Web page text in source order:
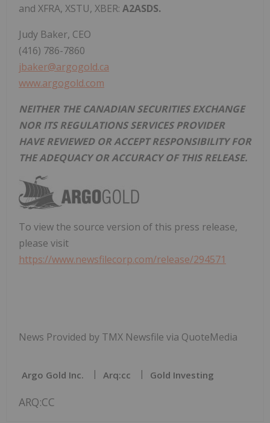
and XFRA, XSTU, XBER: A2ASDS.
Judy Baker, CEO
(416) 786-7860
jbaker@argogold.ca
www.argogold.com
NEITHER THE CANADIAN SECURITIES EXCHANGE
NOR ITS REGULATIONS SERVICES PROVIDER
HAVE REVIEWED OR ACCEPT RESPONSIBILITY FOR
THE ADEQUACY OR ACCURACY OF THIS RELEASE.
To view the source version of this press release,
please visit
https://www.newsfilecorp.com/release/294571
News Provided by TMX Newsfile via QuoteMedia
Argo Gold Inc. Arq:cc Gold Investing
ARQ:CC